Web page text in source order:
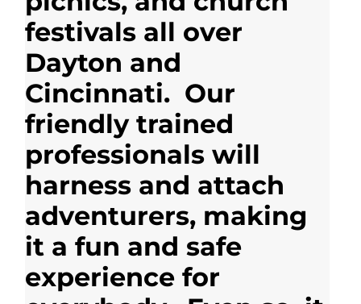
festivals all over
Dayton and
Cincinnati. Our
friendly trained
professionals will
harness and attach
adventurers, making
it a fun and safe
experience for